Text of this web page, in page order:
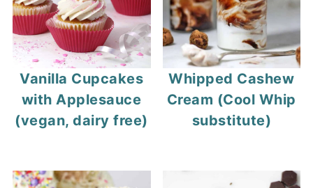
Vanilla Cupcakes
with Applesauce
(vegan, dairy free)
Whipped Cashew
Cream (Cool Whip
substitute)